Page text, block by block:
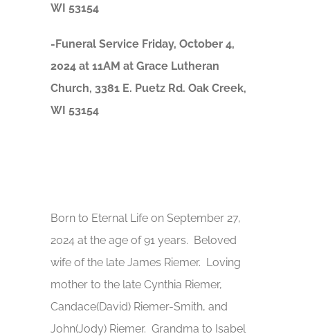
WI 53154
-Funeral Service Friday, October 4,
2024 at 11AM at Grace Lutheran
Church, 3381 E. Puetz Rd. Oak Creek,
WI 53154
Born to Eternal Life on September 27,
2024 at the age of 91 years. Beloved
wife of the late James Riemer. Loving
mother to the late Cynthia Riemer,
Candace(David) Riemer-Smith, and
John(Jody) Riemer. Grandma to Isabel